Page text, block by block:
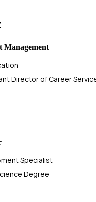
Management
Director of Career
Specialist
Degree